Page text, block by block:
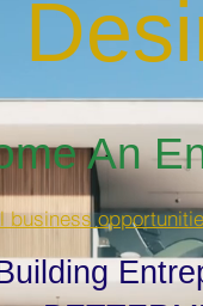
An
business